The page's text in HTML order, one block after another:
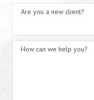
Are you a new client?
How can we help you?